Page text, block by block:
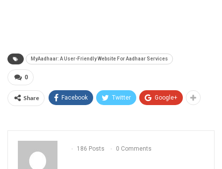
MyAadhaar: A User-Friendly Website For Aadhaar Services
0
Share Facebook Twitter Google+
186 Posts 0 Comments